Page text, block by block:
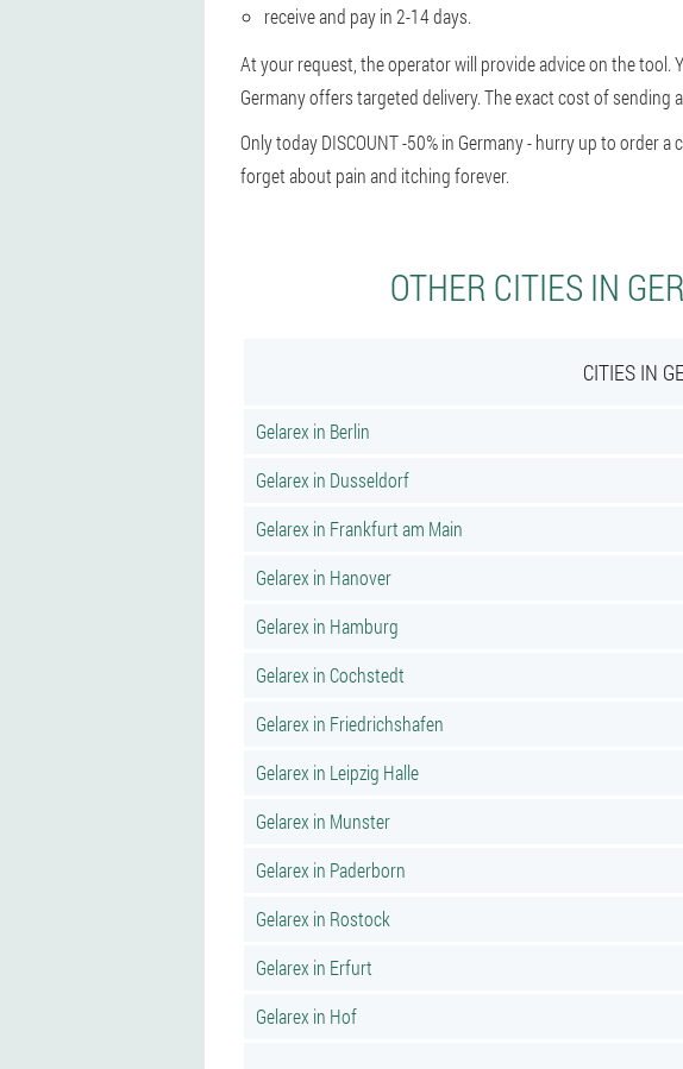
receive and pay in 2-14 days.
At your request, the operator will provide advice on the tool.
Germany offers targeted delivery. The exact cost of
Only today DISCOUNT -50% in Germany - hurry up to order
forget about pain and itching forever.
OTHER CITIES IN
CITIES IN
Gelarex in Berlin
Gelarex in Dusseldorf
Gelarex in Frankfurt am Main
Gelarex in Hanover
Gelarex in Hamburg
Gelarex in Cochstedt
Gelarex in Friedrichshafen
Gelarex in Leipzig Halle
Gelarex in Munster
Gelarex in Paderborn
Gelarex in Rostock
Gelarex in Erfurt
Gelarex in Hof